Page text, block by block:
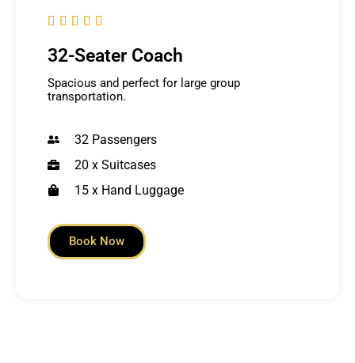
    
32-Seater Coach
Spacious and perfect for large group
transportation.
32 Passengers
20 x Suitcases
15 x Hand Luggage
Book Now